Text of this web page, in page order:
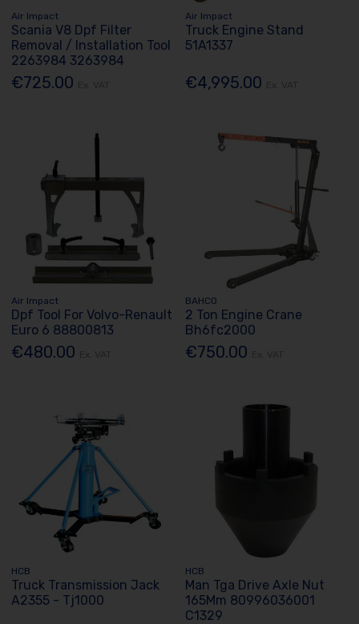
Air Impact
Scania V8 Dpf Filter
Removal / Installation Tool
2263984 3263984
€725.00
Air Impact
Truck Engine Stand
51A1337
€4,995.00
Air Impact
Dpf Tool For Volvo-Renault
Euro 6 88800813
€480.00
BAHCO
2 Ton Engine Crane
Bh6fc2000
€750.00
HCB
Truck Transmission Jack
A2355 - Tj1000
HCB
Man Tga Drive Axle Nut
165Mm 80996036001
C1329